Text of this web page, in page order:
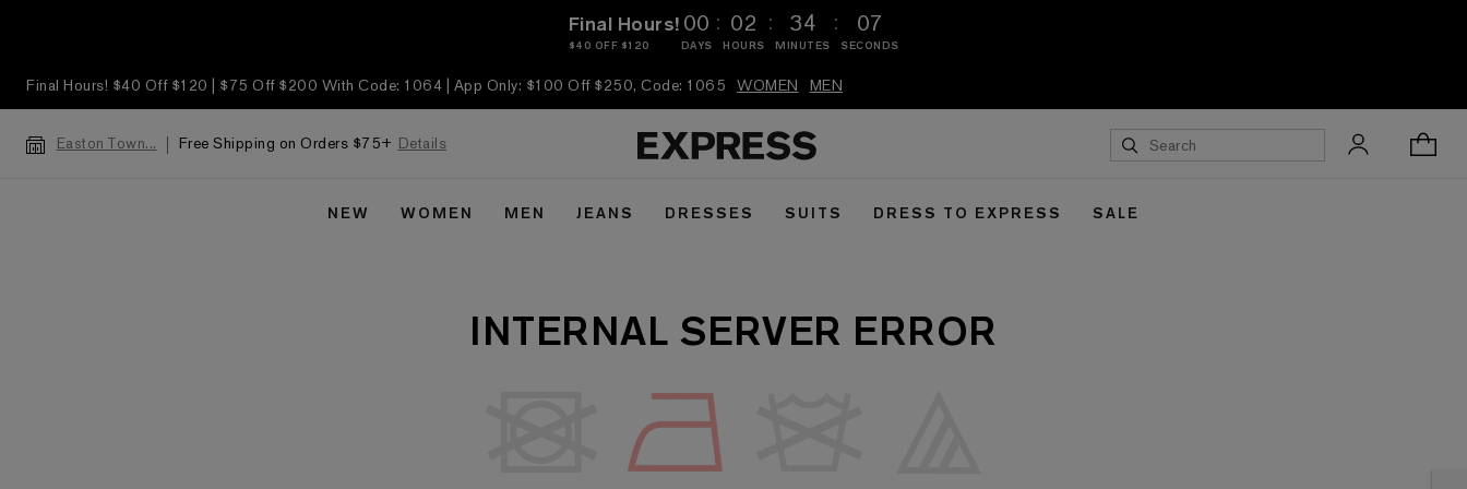
Final Hours!
$40 OFF $120
00
DAYS
: 02
HOURS
: 34
MINUTES
: 07
SECONDS
Final Hours! $40 Off $120 | $75 Off $200 With Code: 1064 | App Only: $100 Off $250, Code: 1065 WOMEN MEN
Easton Town... Free Shipping on Orders $75+ Details
NEW WOMEN MEN JEANS DRESSES SUITS DRESS TO EXPRESS SALE
INTERNAL SERVER ERROR